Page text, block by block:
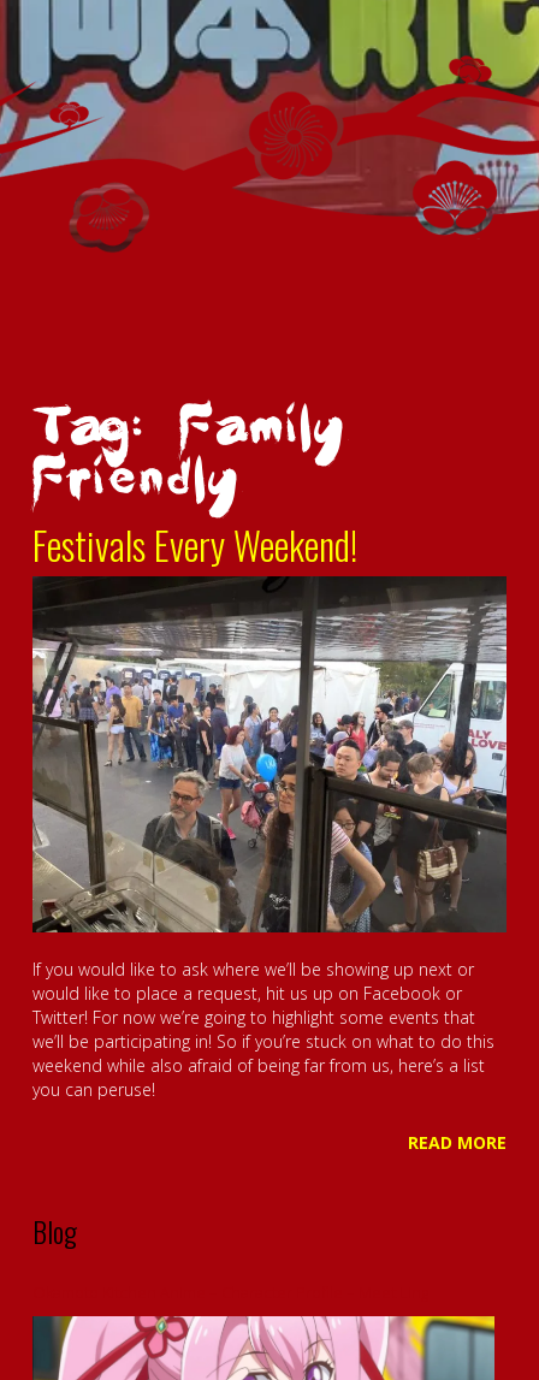
Tag: Family
Friendly
Festivals Every Weekend!
If you would like to ask where we’ll be showing up next or
would like to place a request, hit us up on Facebook or
Twitter! For now we’re going to highlight some events that
we’ll be participating in! So if you’re stuck on what to do this
weekend while also afraid of being far from us, here’s a list
you can peruse!
READ MORE
Blog